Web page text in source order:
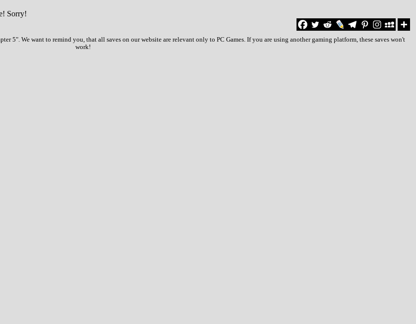
Sorry!
5". We want to remind you, that all saves on our website are relevant only to PC Games. If you are using another gaming platform, these saves won't
work!